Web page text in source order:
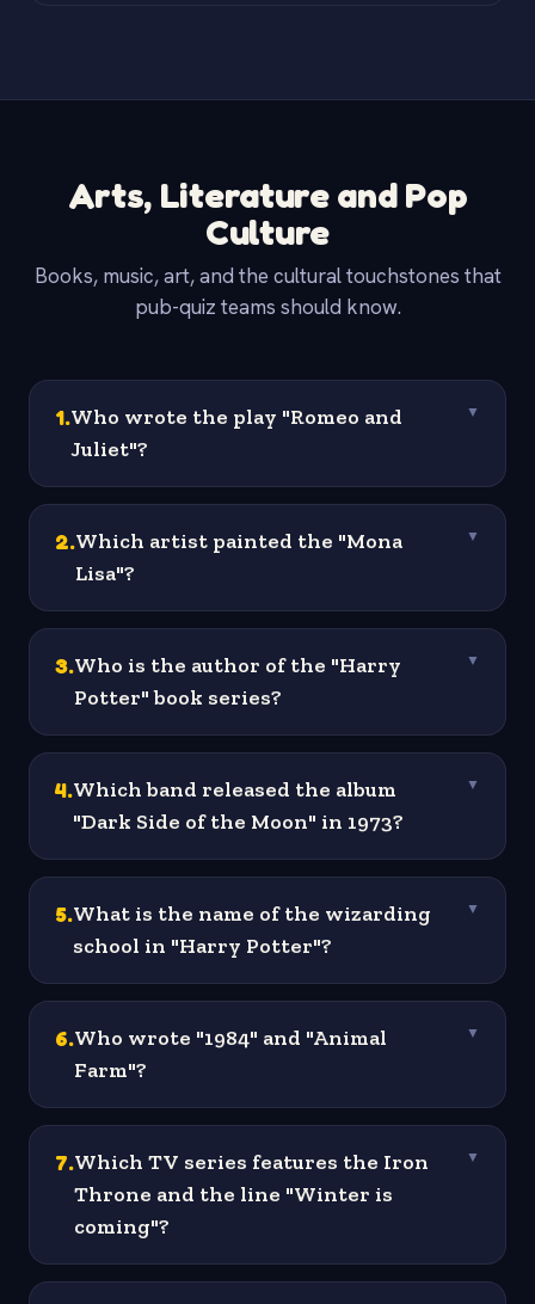
Arts, Literature and Pop
Culture
Books, music, art, and the cultural touchstones that
pub-quiz teams should know.
1.Who wrote the play "Romeo and
Juliet"?
▼
2.Which artist painted the "Mona
Lisa"?
▼
3.Who is the author of the "Harry
Potter" book series?
▼
4.Which band released the album
"Dark Side of the Moon" in 1973?
▼
5.What is the name of the wizarding
school in "Harry Potter"?
▼
6.Who wrote "1984" and "Animal
Farm"?
▼
7.Which TV series features the Iron
Throne and the line "Winter is
coming"?
▼